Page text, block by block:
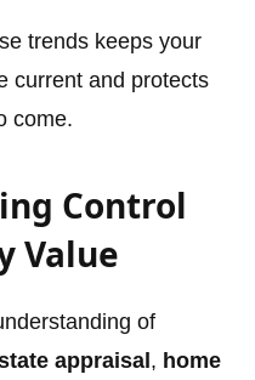
trends keeps your
current and protects
come.
Control
Value
of
appraisal , home